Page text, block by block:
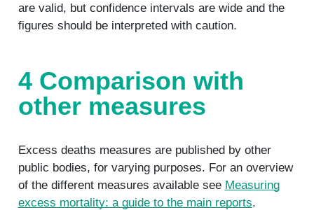
are valid, but confidence intervals are wide and the
figures should be interpreted with caution.
4 Comparison with
other measures
Excess deaths measures are published by other
public bodies, for varying purposes. For an overview
of the different measures available see Measuring
excess mortality: a guide to the main reports.